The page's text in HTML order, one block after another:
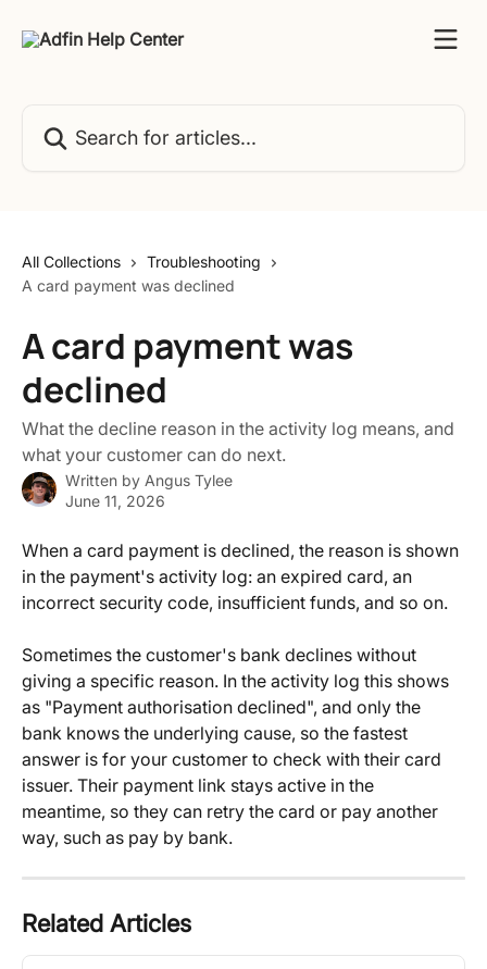
All Collections
Troubleshooting
A card payment was declined
A card payment was
declined
What the decline reason in the activity log means, and
what your customer can do next.
Written by Angus Tylee
June 11, 2026
When a card payment is declined, the reason is shown
in the payment's activity log: an expired card, an
incorrect security code, insufficient funds, and so on.
Sometimes the customer's bank declines without
giving a specific reason. In the activity log this shows
as "Payment authorisation declined", and only the
bank knows the underlying cause, so the fastest
answer is for your customer to check with their card
issuer. Their payment link stays active in the
meantime, so they can retry the card or pay another
way, such as pay by bank.
Related Articles